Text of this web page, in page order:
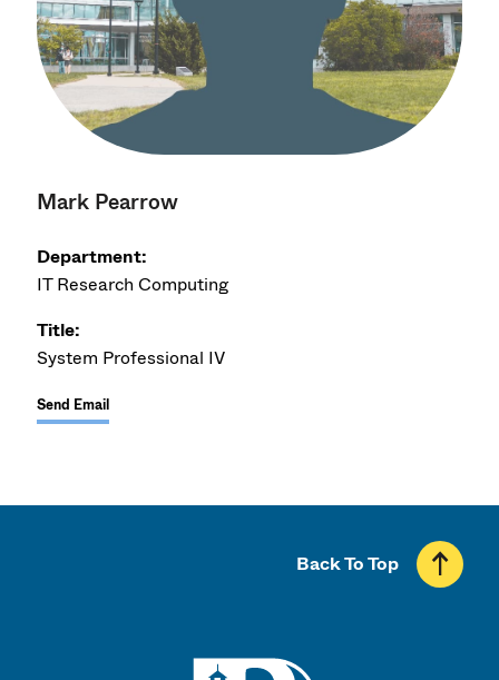
Mark Pearrow
Department:
IT Research Computing
Title:
System Professional IV
Send Email
Back To Top